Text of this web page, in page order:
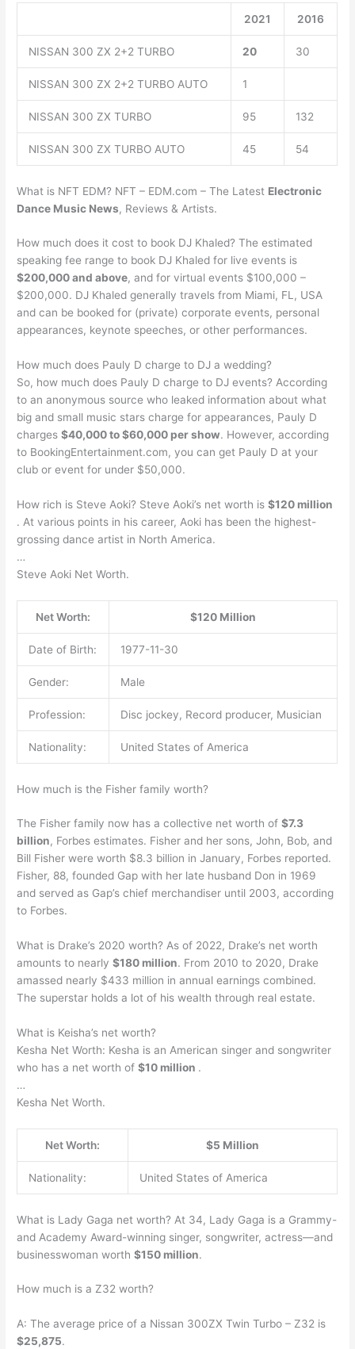
2021 2016
NISSAN 300 ZX 2+2 TURBO 20 30
NISSAN 300 ZX 2+2 TURBO AUTO 1
NISSAN 300 ZX TURBO 95 132
NISSAN 300 ZX TURBO AUTO 45 54
What is NFT EDM? NFT – EDM.com – The Latest Electronic
Dance Music News, Reviews & Artists.
How much does it cost to book DJ Khaled? The estimated
speaking fee range to book DJ Khaled for live events is
$200,000 and above, and for virtual events $100,000 –
$200,000. DJ Khaled generally travels from Miami, FL, USA
and can be booked for (private) corporate events, personal
appearances, keynote speeches, or other performances.
How much does Pauly D charge to DJ a wedding?
So, how much does Pauly D charge to DJ events? According
to an anonymous source who leaked information about what
big and small music stars charge for appearances, Pauly D
charges$40,000 to $60,000 per show. However, according
to BookingEntertainment.com, you can get Pauly D at your
club or event for under $50,000.
How rich is Steve Aoki? Steve Aoki’s net worth is$120 million
. At various points in his career, Aoki has been the highest-
grossing dance artist in North America.
…
Steve Aoki Net Worth.
Net Worth: $120 Million
Date of Birth: 1977-11-30
Gender: Male
Profession: Disc jockey, Record producer, Musician
Nationality: United States of America
How much is the Fisher family worth?
The Fisher family now has a collective net worth of$7.3
billion, Forbes estimates. Fisher and her sons, John, Bob, and
Bill Fisher were worth $8.3 billion in January, Forbes reported.
Fisher, 88, founded Gap with her late husband Don in 1969
and served as Gap’s chief merchandiser until 2003, according
to Forbes.
What is Drake’s 2020 worth? As of 2022, Drake’s net worth
amounts to nearly$180 million. From 2010 to 2020, Drake
amassed nearly $433 million in annual earnings combined.
The superstar holds a lot of his wealth through real estate.
What is Keisha’s net worth?
Kesha Net Worth: Kesha is an American singer and songwriter
who has a net worth of$10 million .
…
Kesha Net Worth.
Net Worth: $5 Million
Nationality: United States of America
What is Lady Gaga net worth? At 34, Lady Gaga is a Grammy-
and Academy Award-winning singer, songwriter, actress—and
businesswoman worth$150 million.
How much is a Z32 worth?
A: The average price of a Nissan 300ZX Twin Turbo – Z32 is
$25,875.